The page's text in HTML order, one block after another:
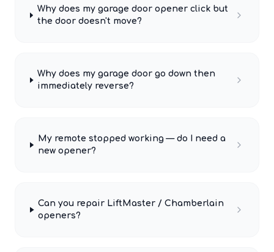
Why does my garage door opener click but
the door doesn't move?
Why does my garage door go down then
immediately reverse?
My remote stopped working — do I need a
new opener?
Can you repair LiftMaster / Chamberlain
openers?